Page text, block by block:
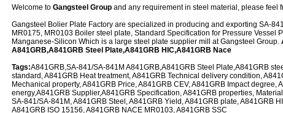
Welcome to Gangsteel Group and any requirement in steel material, please feel
Gangsteel Bolier Plate Factory are specialized in producing and exporting SA-
MR0175, MR0103 Boiler steel plate, Standard Specification for Pressure Vessel
Manganese-Silicon Which is a large steel plate supplier mill at Gangsteel Group.
A841GRB,A841GRB Steel Plate,A841GRB HIC,A841GRB Nace
Tags:A841GRB,SA-841/SA-841M A841GRB,A841GRB Steel Plate,A841GRB
standard, A841GRB Heat treatment, A841GRB Technical delivery condition,
Mechanical property, A841GRB Price, A841GRB CEV, A841GRB Impact degree,
energy,A841GRB Supplier,A841GRB Specification, A841GRB properties,
SA-841/SA-841M, A841GRB Steel, A841GRB Yield, A841GRB plate, A841GRB
A841GRB ISO 15156, A841GRB NACE MR0103, A841GRB SSC